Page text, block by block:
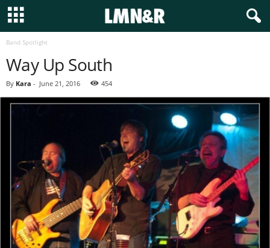
Band Spotlight
Way Up South
By Kara - June 21, 2016 454